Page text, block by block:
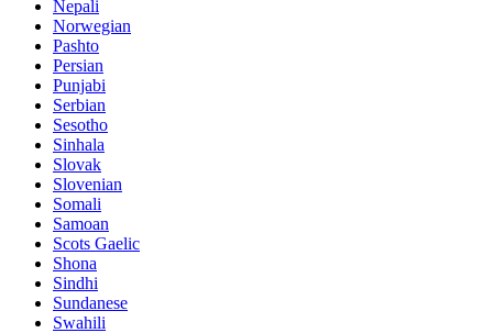
Nepali
Norwegian
Pashto
Persian
Punjabi
Serbian
Sesotho
Sinhala
Slovak
Slovenian
Somali
Samoan
Scots Gaelic
Shona
Sindhi
Sundanese
Swahili